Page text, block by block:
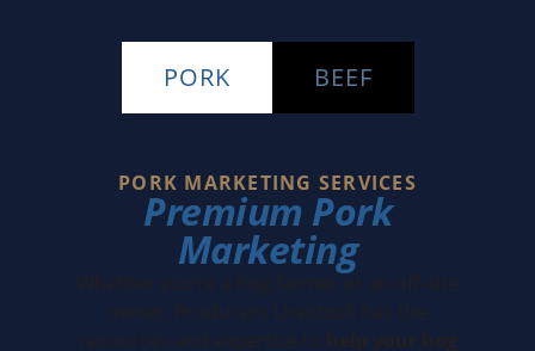
PORK BEEF
PORK MARKETING SERVICES
Premium Pork
Marketing